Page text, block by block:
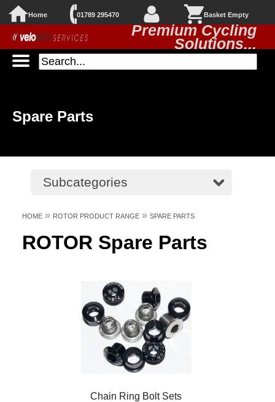
Home 01789 295470 Basket Empty
Premium Cycling
Solutions...
Spare Parts
Subcategories
HOME » ROTOR PRODUCT RANGE » SPARE PARTS
ROTOR Spare Parts
Chain Ring Bolt Sets